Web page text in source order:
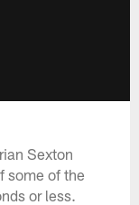
Sexton
some of the
or less.